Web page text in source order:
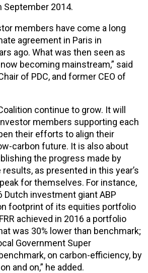
September 2014.
members have come a long
agreement in Paris in
ago. What was then seen as
becoming mainstream,” said
of PDC, and former CEO of
continue to grow. It will
members supporting each
their efforts to align their
carbon future. It is also about
the progress made by
as presented in this year’s
for themselves. For instance,
Dutch investment giant ABP
footprint of its equities portfolio
achieved in 2016 a portfolio
was 30% lower than benchmark;
Government Super
on carbon-efficiency, by
and on,” he added.